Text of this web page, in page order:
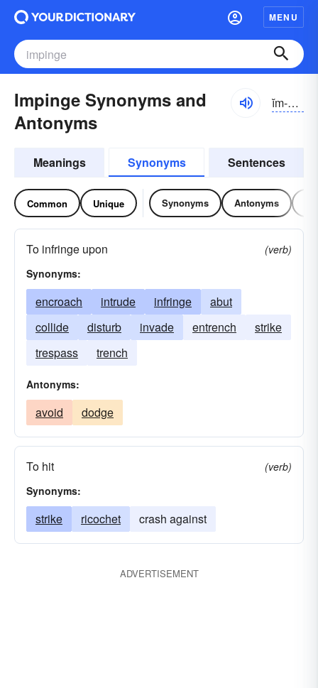
MENU
Impinge Synonyms and
Antonyms
ĭm-pĭnj
Meanings Synonyms Sentences
Common Unique Synonyms Antonyms
To infringe upon
(verb)
Synonyms:
encroach intrude infringe
abut
collide
disturb invade entrench
strike
trespass
trench
Antonyms:
avoid dodge
To hit
(verb)
Synonyms:
strike ricochet crash against
ADVERTISEMENT